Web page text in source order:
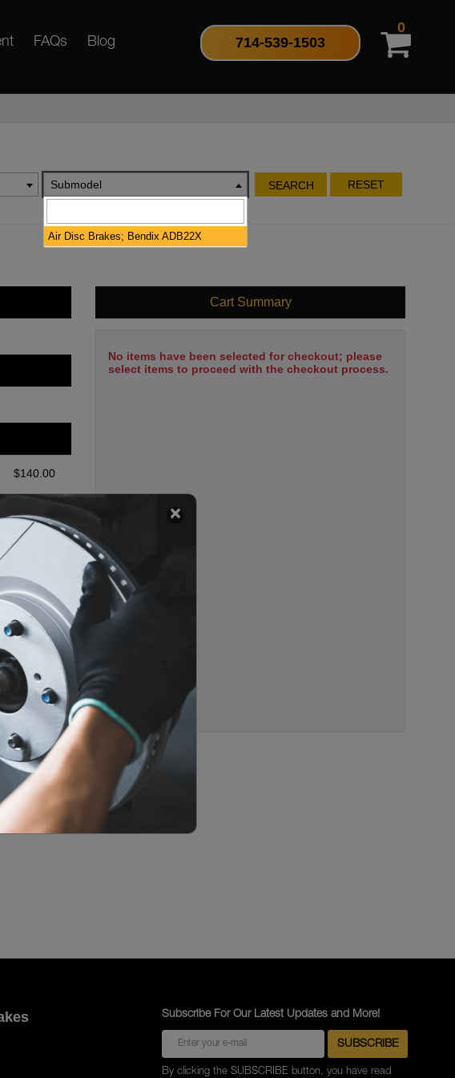
FAQs Blog 714-539-1503
0
Submodel SEARCH RESET
$140.00
Cart Summary
No items have been selected for checkout; please
select items to proceed with the checkout process.
Subscribe For Our Latest Updates and More!
By clicking the SUBSCRIBE button, you have read
Air Disc Brakes; Bendix ADB22X